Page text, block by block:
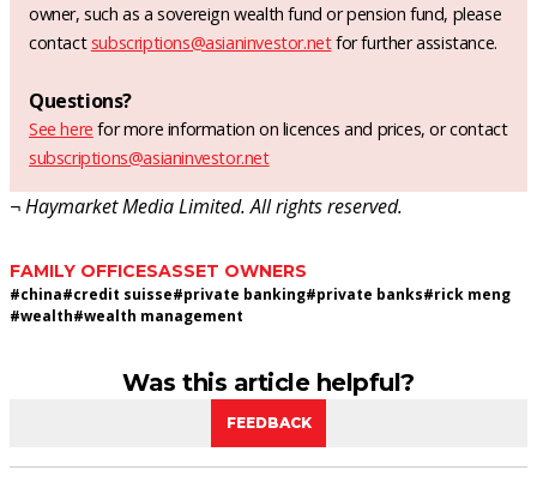
owner, such as a sovereign wealth fund or pension fund, please
contact subscriptions@asianinvestor.netfor further assistance.
Questions?
See here for more information on licences and prices, or contact
subscriptions@asianinvestor.net
¬ Haymarket Media Limited. All rights reserved.
FAMILY OFFICESASSET OWNERS
#china#credit suisse#private banking#private banks#rick meng
#wealth#wealth management
Was this article helpful?
FEEDBACK